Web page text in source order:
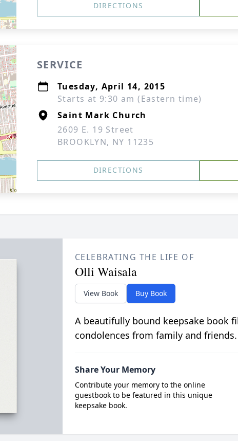
DIRECTIONS
SERVICE
Tuesday, April 14, 2015
Starts at 9:30 am (Eastern time)
Saint Mark Church
2609 E. 19 Street
BROOKLYN, NY 11235
DIRECTIONS
CELEBRATING THE LIFE OF
Olli Waisala
View Book Buy Book
A beautifully bound keepsake book
condolences from family and friends.
Share Your Memory
Contribute your memory to the online
guestbook to be featured in this unique
keepsake book.